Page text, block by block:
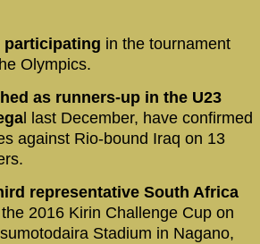
in the tournament
Olympics.
as runners-up in the U23
l last December, have confirmed
against Rio-bound Iraq on 13
representative South Africa
2016 Kirin Challenge Cup on
Stadium in Nagano,